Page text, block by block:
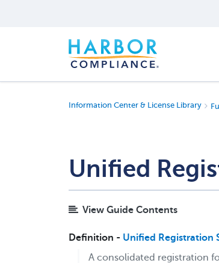
Information Center & License Library
Unified
View Guide Contents
Definition - Unified Registration
A consolidated registration